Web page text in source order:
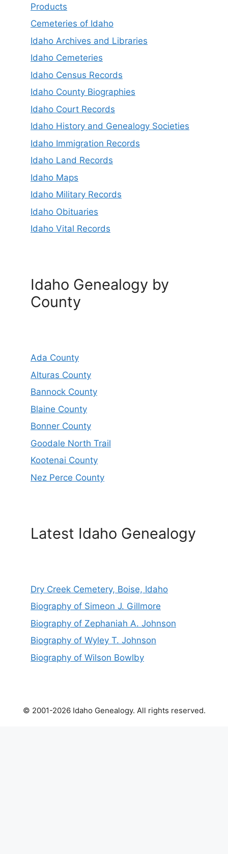
Products
Cemeteries of Idaho
Idaho Archives and Libraries
Idaho Cemeteries
Idaho Census Records
Idaho County Biographies
Idaho Court Records
Idaho History and Genealogy Societies
Idaho Immigration Records
Idaho Land Records
Idaho Maps
Idaho Military Records
Idaho Obituaries
Idaho Vital Records
Idaho Genealogy by
County
Ada County
Alturas County
Bannock County
Blaine County
Bonner County
Goodale North Trail
Kootenai County
Nez Perce County
Latest Idaho Genealogy
Dry Creek Cemetery, Boise, Idaho
Biography of Simeon J. Gillmore
Biography of Zephaniah A. Johnson
Biography of Wyley T. Johnson
Biography of Wilson Bowlby
© 2001-2026 Idaho Genealogy. All rights reserved.